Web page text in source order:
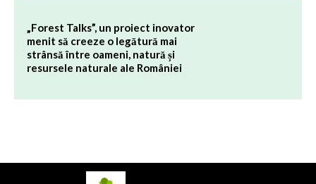
„Forest Talks”, un proiect inovator
menit să creeze o legătură mai
strânsă între oameni, natură și
resursele naturale ale României